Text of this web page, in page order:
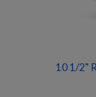
10 1/2"